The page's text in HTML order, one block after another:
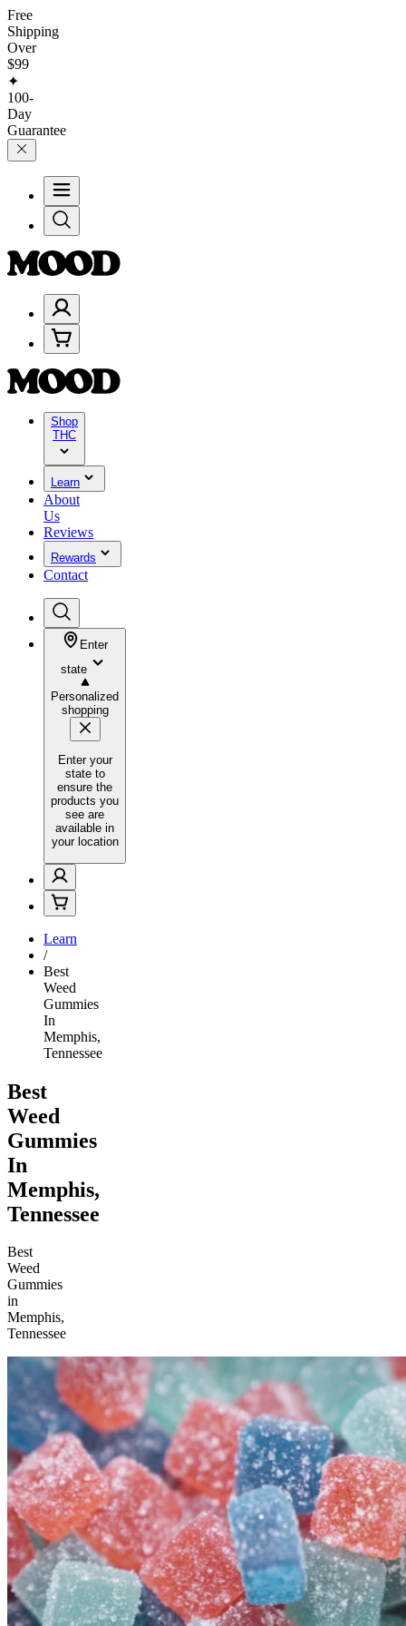
Free
Shipping
Over
$99
✦
100-
Day
Guarantee
Shop
THC
Learn
About
Us
Reviews
Rewards
Contact
Enter
state
Personalized
shopping
Enter your
state to
ensure the
products you
see are
available in
your location
Learn
/
Best
Weed
Gummies
In
Memphis,
Tennessee
Best
Weed
Gummies
In
Memphis,
Tennessee
Best
Weed
Gummies
in
Memphis,
Tennessee